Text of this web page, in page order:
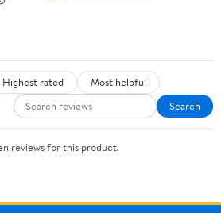
Highest rated
Most helpful
Search
reviews for this product.